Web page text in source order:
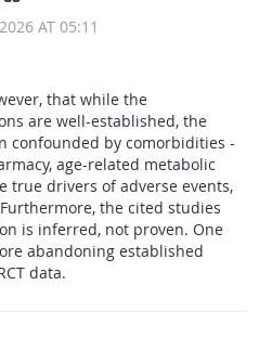
AT 05:11
that while the
are well-established, the
confounded by comorbidities -
age-related metabolic
true drivers of adverse events,
the cited studies
is inferred, not proven. One
abandoning established
data.